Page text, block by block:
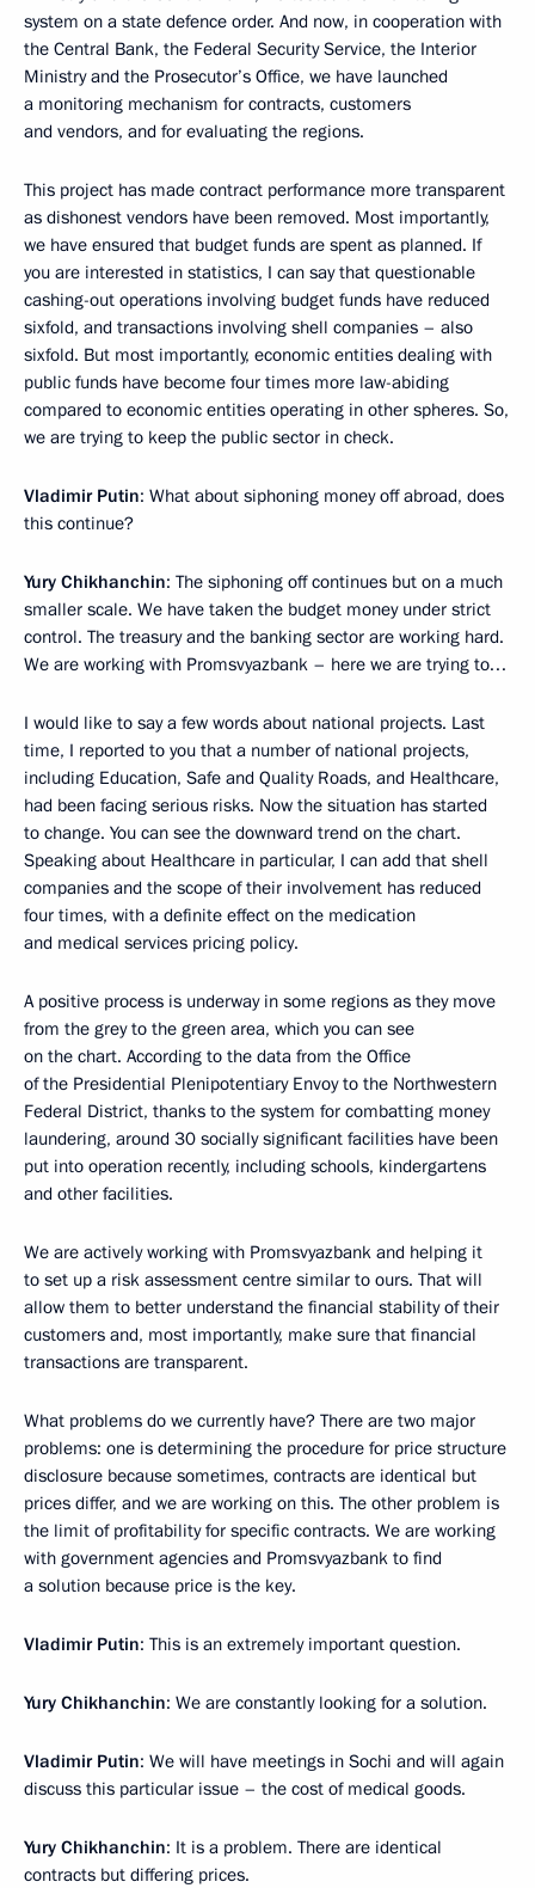
system on a state defence order. And now, in cooperation with
the Central Bank, the Federal Security Service, the Interior
Ministry and the Prosecutor’s Office, we have launched
a monitoring mechanism for contracts, customers
and vendors, and for evaluating the regions.
This project has made contract performance more transparent
as dishonest vendors have been removed. Most importantly,
we have ensured that budget funds are spent as planned. If
you are interested in statistics, I can say that questionable
cashing-out operations involving budget funds have reduced
sixfold, and transactions involving shell companies – also
sixfold. But most importantly, economic entities dealing with
public funds have become four times more law-abiding
compared to economic entities operating in other spheres. So,
we are trying to keep the public sector in check.
Vladimir Putin: What about siphoning money off abroad, does
this continue?
Yury Chikhanchin: The siphoning off continues but on a much
smaller scale. We have taken the budget money under strict
control. The treasury and the banking sector are working hard.
We are working with Promsvyazbank – here we are trying to…
I would like to say a few words about national projects. Last
time, I reported to you that a number of national projects,
including Education, Safe and Quality Roads, and Healthcare,
had been facing serious risks. Now the situation has started
to change. You can see the downward trend on the chart.
Speaking about Healthcare in particular, I can add that shell
companies and the scope of their involvement has reduced
four times, with a definite effect on the medication
and medical services pricing policy.
A positive process is underway in some regions as they move
from the grey to the green area, which you can see
on the chart. According to the data from the Office
of the Presidential Plenipotentiary Envoy to the Northwestern
Federal District, thanks to the system for combatting money
laundering, around 30 socially significant facilities have been
put into operation recently, including schools, kindergartens
and other facilities.
We are actively working with Promsvyazbank and helping it
to set up a risk assessment centre similar to ours. That will
allow them to better understand the financial stability of their
customers and, most importantly, make sure that financial
transactions are transparent.
What problems do we currently have? There are two major
problems: one is determining the procedure for price structure
disclosure because sometimes, contracts are identical but
prices differ, and we are working on this. The other problem is
the limit of profitability for specific contracts. We are working
with government agencies and Promsvyazbank to find
a solution because price is the key.
Vladimir Putin: This is an extremely important question.
Yury Chikhanchin: We are constantly looking for a solution.
Vladimir Putin: We will have meetings in Sochi and will again
discuss this particular issue – the cost of medical goods.
Yury Chikhanchin: It is a problem. There are identical
contracts but differing prices.